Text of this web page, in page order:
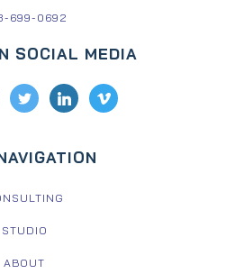
699-0692
SOCIAL MEDIA
STUDIO
ABOUT